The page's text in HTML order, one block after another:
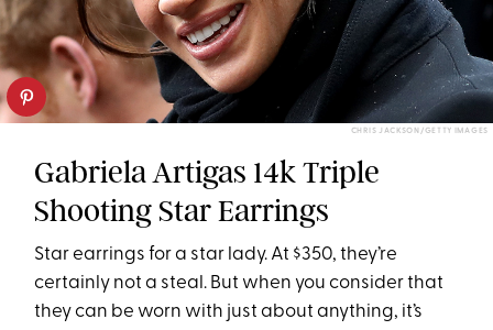
CHRIS JACKSON/GETTY IMAGES
Gabriela Artigas 14k Triple
Shooting Star Earrings
Star earrings for a star lady. At $350, they’re
certainly not a steal. But when you consider that
they can be worn with just about anything, it’s